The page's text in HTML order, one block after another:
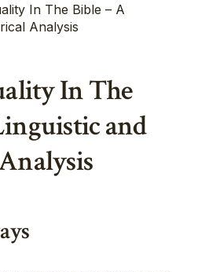
In The Bible – A
Analysis
In The
and